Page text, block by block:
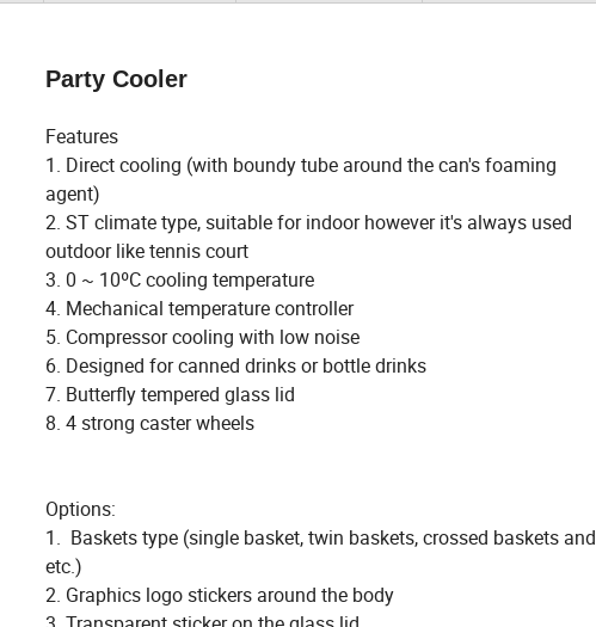
Party Cooler
Features
1. Direct cooling (with boundy tube around the can's foaming
agent)
2. ST climate type, suitable for indoor however it's always used
outdoor like tennis court
3. 0 ~ 10ºC cooling temperature
4. Mechanical temperature controller
5. Compressor cooling with low noise
6. Designed for canned drinks or bottle drinks
7. Butterfly tempered glass lid
8. 4 strong caster wheels
Options:
1. Baskets type (single basket, twin baskets, crossed baskets and
etc.)
2. Graphics logo stickers around the body